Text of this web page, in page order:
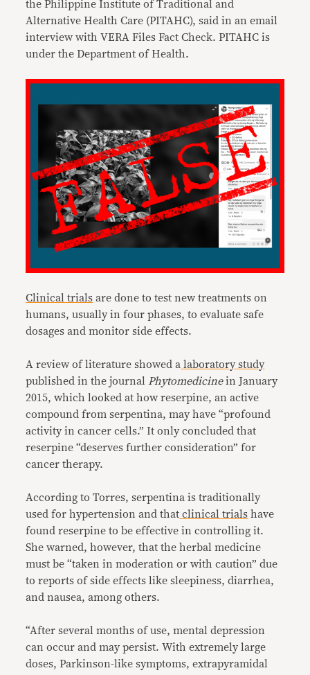
the Philippine Institute of Traditional and
Alternative Health Care (PITAHC), said in an email
interview with VERA Files Fact Check. PITAHC is
under the Department of Health.
Clinical trials are done to test new treatments on
humans, usually in four phases, to evaluate safe
dosages and monitor side effects.
A review of literature showed a laboratory study
published in the journal Phytomedicinein January
2015, which looked at how reserpine, an active
compound from serpentina, may have “profound
activity in cancer cells.” It only concluded that
reserpine “deserves further consideration” for
cancer therapy.
According to Torres, serpentina is traditionally
used for hypertension and that clinical trials have
found reserpine to be effective in controlling it.
She warned, however, that the herbal medicine
must be “taken in moderation or with caution” due
to reports of side effects like sleepiness, diarrhea,
and nausea, among others.
“After several months of use, mental depression
can occur and may persist. With extremely large
doses, Parkinson-like symptoms, extrapyramidal